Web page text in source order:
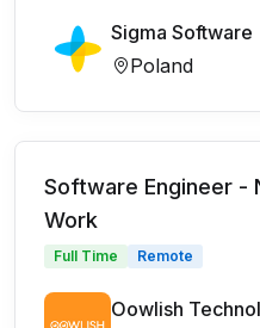
Sigma Software
Poland
Software Engineer -
Work
Full Time Remote
Oowlish